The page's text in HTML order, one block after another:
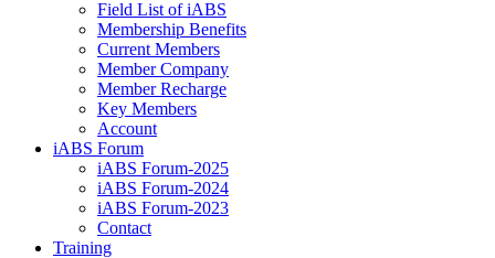
Field List of iABS
Membership Benefits
Current Members
Member Company
Member Recharge
Key Members
Account
iABS Forum
iABS Forum-2025
iABS Forum-2024
iABS Forum-2023
Contact
Training